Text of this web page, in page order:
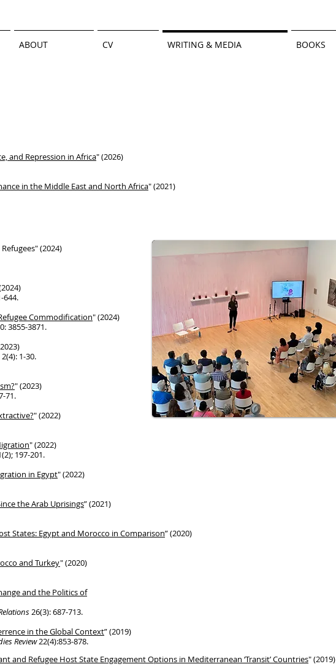
ABOUT CV WRITING & MEDIA BOOKS
and Repression in Africa" (2026)
in the Middle Eastand North Africa" (2021)
(2024)
644.
Commodification" (2024)
3855-3871.
2(4): 1-30.
" (2023)
71.
" (2022)
" (2022)
197-201.
in Egypt" (2022)
the Arab Uprisings” (2021)
States: Egypt and Morocco in Comparison” (2020)
and Turkey" (2020)
and the Politics of
26(3): 687-713.
in the Global Context” (2019)
Review22(4):853-878.
and Refugee Host State Engagement Options in Mediterranean ‘Transit’ Countries" (2019)